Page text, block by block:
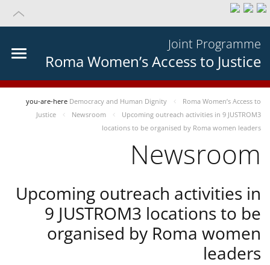
Joint Programme
Roma Women’s Access to Justice
you-are-here Democracy and Human Dignity
Roma Women’s Access to
Justice
Newsroom
Upcoming outreach activities in 9 JUSTROM3
locations to be organised by Roma women leaders
Newsroom
Upcoming outreach activities in
9 JUSTROM3 locations to be
organised by Roma women
leaders